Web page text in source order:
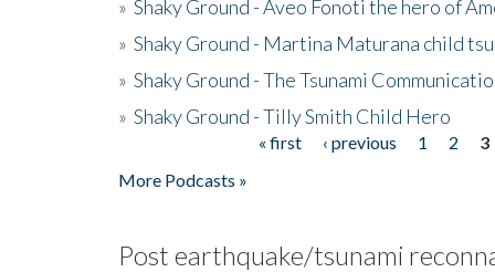
» Shaky Ground - Aveo Fonoti the hero of
» Shaky Ground - Martina Maturana child
» Shaky Ground - The Tsunami
» Shaky Ground - Tilly Smith Child Hero
« first ‹ previous 1 2
3
More Podcasts »
Post earthquake/tsunami